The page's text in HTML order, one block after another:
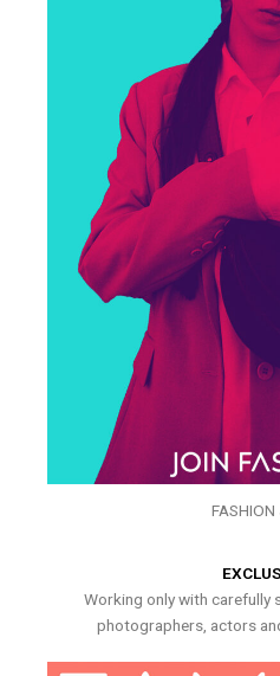
FASHION
Working only with carefully
photographers, actors